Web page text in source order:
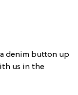
denim button up
us in the